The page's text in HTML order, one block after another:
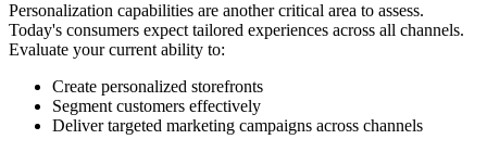
Personalization capabilities are another critical area to assess.
Today's consumers expect tailored experiences across all channels.
Evaluate your current ability to:
Create personalized storefronts
Segment customers effectively
Deliver targeted marketing campaigns across channels